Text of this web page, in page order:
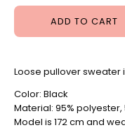
ADD TO CART
Loose pullover sweater
Color: Black
Material: 95%
Model is 172 cm and